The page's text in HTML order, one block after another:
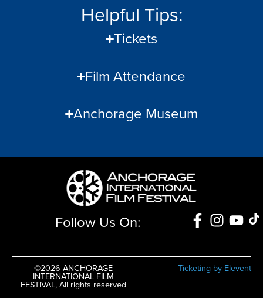
Helpful Tips:
Tickets
Film Attendance
Anchorage Museum
Follow Us On:
©2026 ANCHORAGE
INTERNATIONAL FILM
FESTIVAL, All rights reserved
Ticketing by Elevent